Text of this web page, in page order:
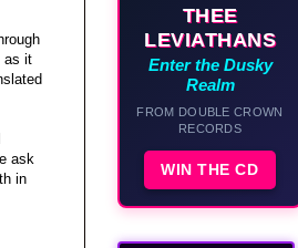
as it
ask
in
THEE
LEVIATHANS
Enter the Dusky
Realm
FROM DOUBLE CROWN
RECORDS
WIN THE CD